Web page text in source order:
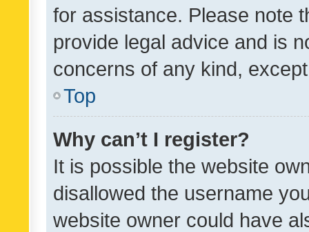
for assistance. Please note
provide legal advice and is
concerns of any kind,
Top
Why can’t I register?
It is possible the website
disallowed the username
website owner could have